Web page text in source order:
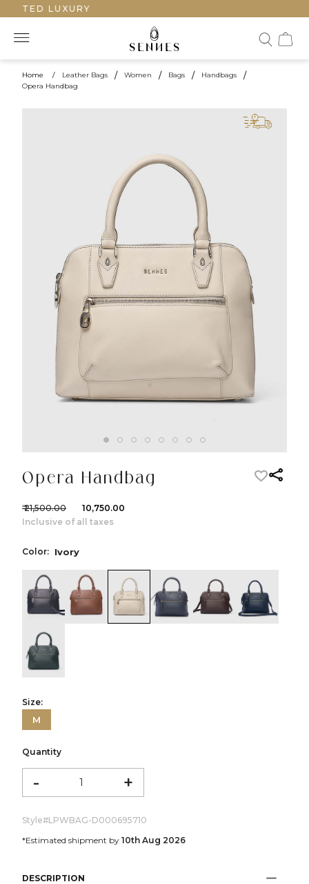
LUXURY
Home / Leather Bags / Women / Bags / Handbags /
Opera Handbag
Opera Handbag
₹ 21,500.00
₹ 10,750.00
Inclusive of all taxes
Color:
color:Blackcolor:Cognac
Ivory
color:Ivorycolor:Etrograiny Black
color:Dark
color:Green
Size:
M
Quantity
- +
Style#LPWBAG-D000695710
*Estimated shipment by 10th Aug 2026
DESCRIPTION